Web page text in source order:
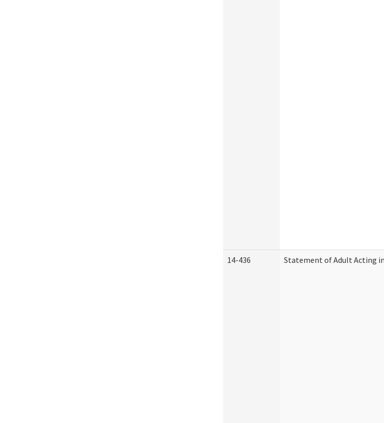
14-436 Statement of Adult Acting